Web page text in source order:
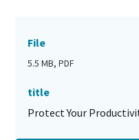
File
5.5 MB, PDF
title
Protect Your